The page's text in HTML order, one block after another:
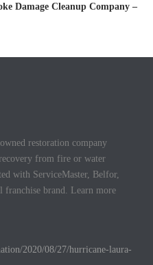
Damage Cleanup Company –
restoration company
from fire or water
with ServiceMaster, Belfor,
franchise brand. Learn more
2020/08/27/hurricane-laura-